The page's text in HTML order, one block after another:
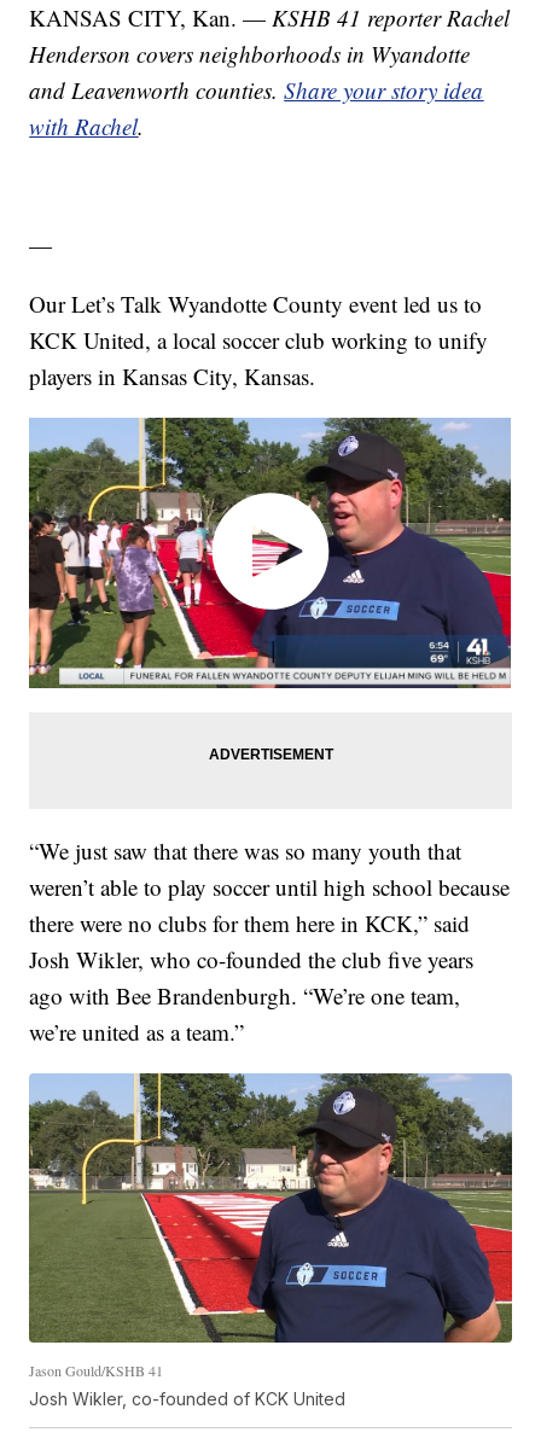
KANSAS CITY, Kan. — KSHB 41 reporter Rachel
Henderson covers neighborhoods in Wyandotte
and Leavenworth counties.Share your story idea
with Rachel.
—
Our Let’s Talk Wyandotte County event led us to
KCK United, a local soccer club working to unify
players in Kansas City, Kansas.
“We just saw that there was so many youth that
weren’t able to play soccer until high school because
there were no clubs for them here in KCK,” said
Josh Wikler, who co-founded the club five years
ago with Bee Brandenburgh. “We’re one team,
we’re united as a team.”
Jason Gould/KSHB 41
Josh Wikler, co-founded of KCK United